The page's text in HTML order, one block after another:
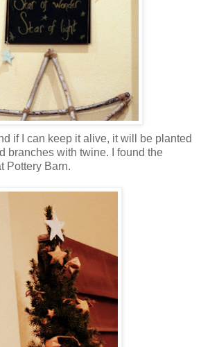
if I can keep it alive, it will be planted
branches with twine. I found the
Pottery Barn.